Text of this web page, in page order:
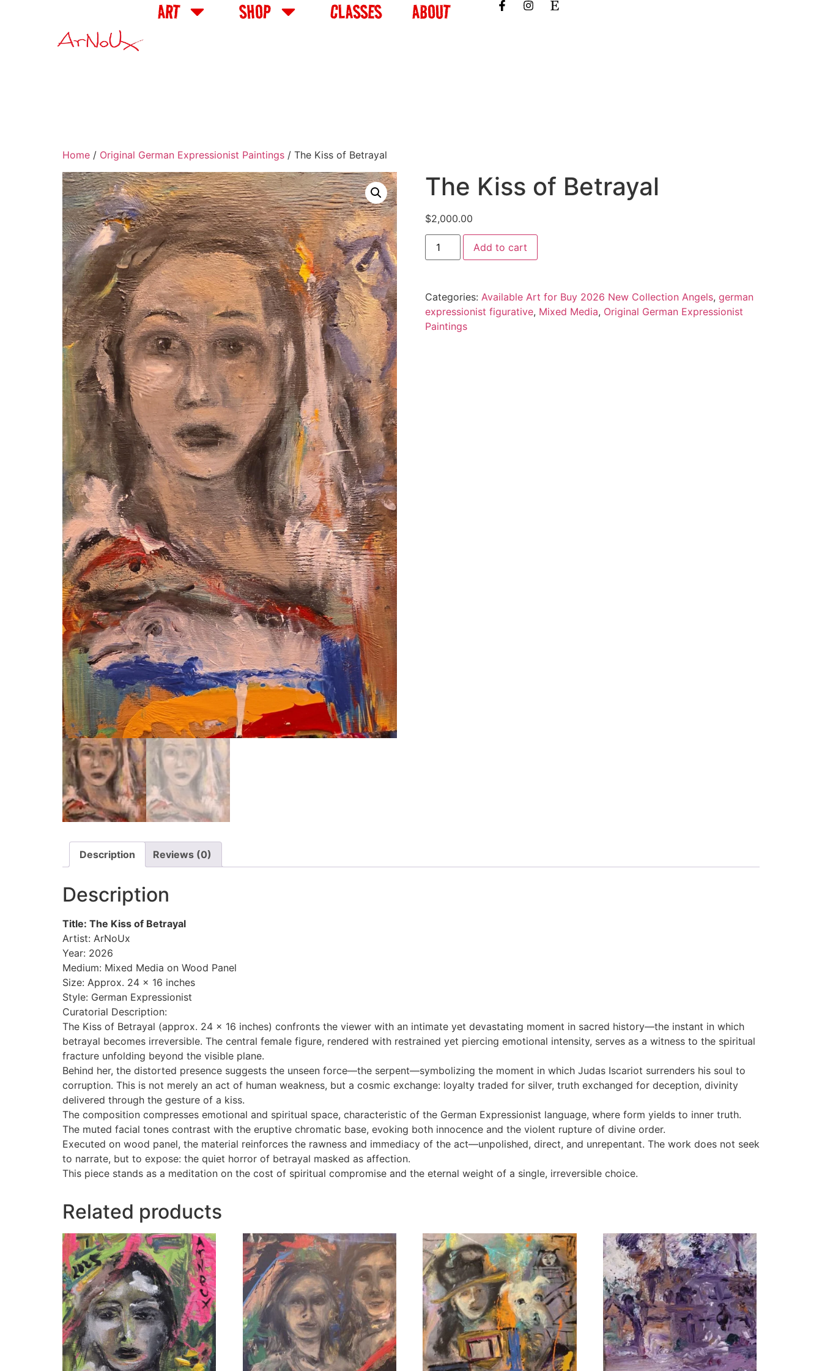
ART SHOP CLASSES ABOUT
Home / Original German Expressionist Paintings / The Kiss of Betrayal
The Kiss of Betrayal
$2,000.00
Add to cart
Categories: Available Art for Buy 2026 New Collection Angels, german
expressionist figurative, Mixed Media, Original German Expressionist
Paintings
Description Reviews (0)
Description
Title: The Kiss of Betrayal
Artist: ArNoUx
Year: 2026
Medium: Mixed Media on Wood Panel
Size: Approx. 24 x 16 inches
Style: German Expressionist
Curatorial Description:
The Kiss of Betrayal (approx. 24 x 16 inches) confronts the viewer with an intimate yet devastating moment in sacred history—the instant in which
betrayal becomes irreversible. The central female figure, rendered with restrained yet piercing emotional intensity, serves as a witness to the spiritual
fracture unfolding beyond the visible plane.
Behind her, the distorted presence suggests the unseen force—the serpent—symbolizing the moment in which Judas Iscariot surrenders his soul to
corruption. This is not merely an act of human weakness, but a cosmic exchange: loyalty traded for silver, truth exchanged for deception, divinity
delivered through the gesture of a kiss.
The composition compresses emotional and spiritual space, characteristic of the German Expressionist language, where form yields to inner truth.
The muted facial tones contrast with the eruptive chromatic base, evoking both innocence and the violent rupture of divine order.
Executed on wood panel, the material reinforces the rawness and immediacy of the act—unpolished, direct, and unrepentant. The work does not seek
to narrate, but to expose: the quiet horror of betrayal masked as affection.
This piece stands as a meditation on the cost of spiritual compromise and the eternal weight of a single, irreversible choice.
Related products